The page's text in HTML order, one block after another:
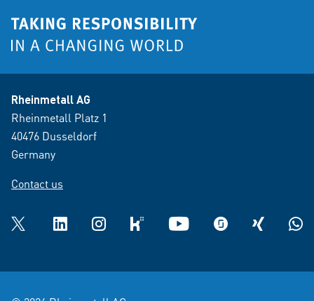
Rheinmetall AG
Rheinmetall Platz 1
40476 Dusseldorf
Germany
Contact us
Twitter LinkedInInstagramkununu YouTube glassdoorXING